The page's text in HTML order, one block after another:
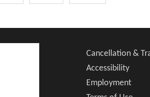
Cancellation &
Accessibility
Employment